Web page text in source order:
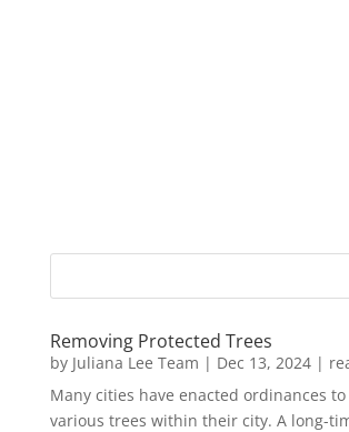
Removing Protected Trees
by Juliana Lee Team | Dec 13, 2024|
Many cities have enacted ordinances
various trees within their city. A long-